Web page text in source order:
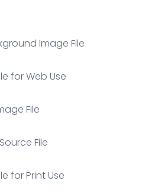
Image File
for Web Use
File
File
for Print Use